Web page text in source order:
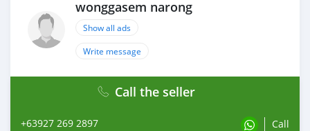
wonggasem narong
Show all ads
Write message
Call the seller
+63927 269 2897 Call